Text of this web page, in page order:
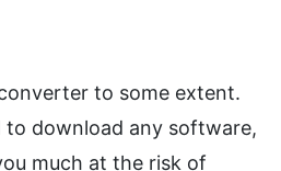
to some extent.
to download any software,
much at the risk of